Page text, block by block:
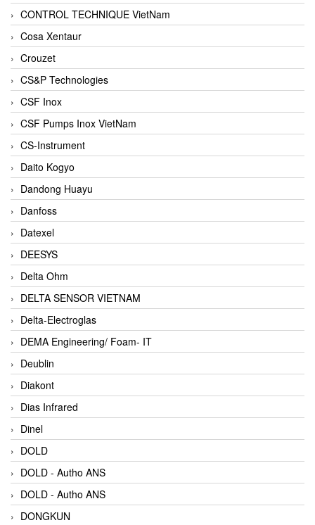
CONTROL TECHNIQUE VietNam
Cosa Xentaur
Crouzet
CS&P Technologies
CSF Inox
CSF Pumps Inox VietNam
CS-Instrument
Daito Kogyo
Dandong Huayu
Danfoss
Datexel
DEESYS
Delta Ohm
DELTA SENSOR VIETNAM
Delta-Electroglas
DEMA Engineering/ Foam- IT
Deublin
Diakont
Dias Infrared
Dinel
DOLD
DOLD - Autho ANS
DOLD - Autho ANS
DONGKUN